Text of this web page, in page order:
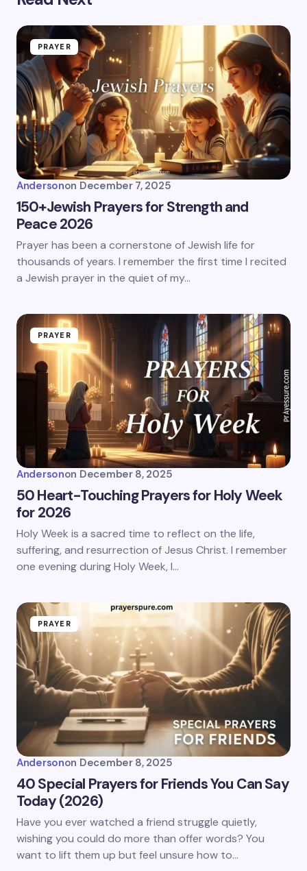
PRAYER
Andersonon December 7, 2025
150+Jewish Prayers for Strength and
Peace 2026
Prayer has been a cornerstone of Jewish life for
thousands of years. I remember the first time I recited
a Jewish prayer in the quiet of my…
PRAYER
Andersonon December 8, 2025
50 Heart-Touching Prayers for Holy Week
for 2026
Holy Week is a sacred time to reflect on the life,
suffering, and resurrection of Jesus Christ. I remember
one evening during Holy Week, I…
PRAYER
Andersonon December 8, 2025
40 Special Prayers for Friends You Can Say
Today (2026)
Have you ever watched a friend struggle quietly,
wishing you could do more than offer words? You
want to lift them up but feel unsure how to…